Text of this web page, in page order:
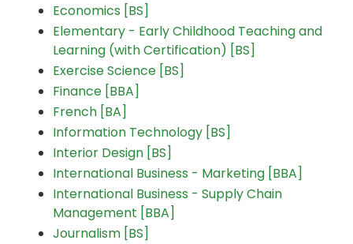
Economics [BS]
Elementary - Early Childhood Teaching and
Learning (with Certification) [BS]
Exercise Science [BS]
Finance [BBA]
French [BA]
Information Technology [BS]
Interior Design [BS]
International Business - Marketing [BBA]
International Business - Supply Chain
Management [BBA]
Journalism [BS]